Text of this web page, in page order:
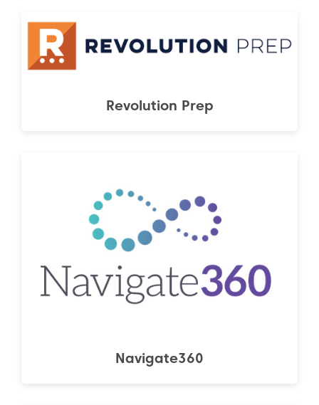
Revolution Prep
Navigate360